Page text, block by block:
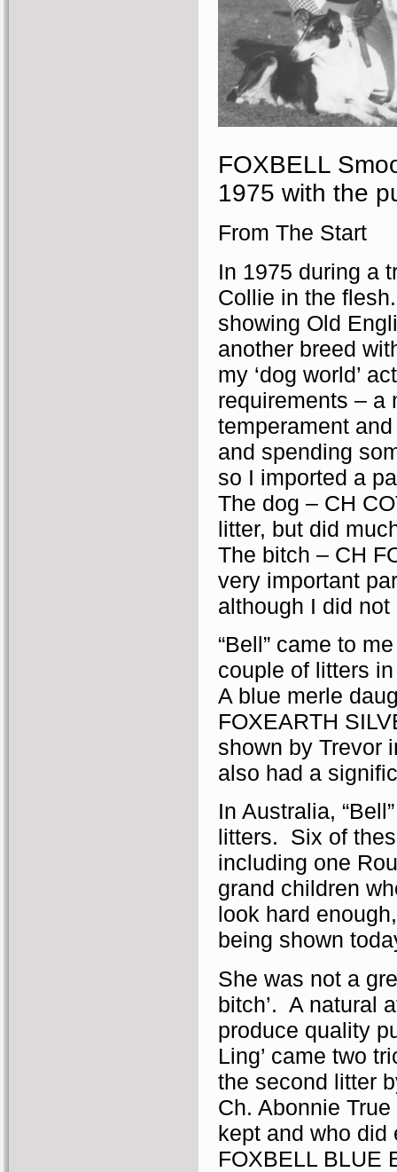
FOXBELL
1975 with the
From The Start
In 1975 during a
Collie in the
showing Old
another breed
my ‘dog world’
requirements – a
temperament
and spending
so I imported a
The dog – CH
litter, but did
The bitch – CH
very important
although I did
“Bell” came to
couple of litters
A blue merle
FOXEARTH
shown by Trevor
also had a
In Australia,
litters. Six of
including one
grand children
look hard
being shown
She was not a
bitch’. A natural
produce quality
Ling’ came two
the second litter
Ch. Abonnie
kept and who did
FOXBELL BLUE